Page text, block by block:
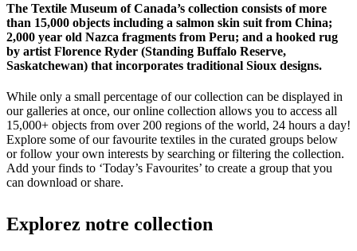
The Textile Museum of Canada’s collection consists of more
than 15,000 objects including a salmon skin suit from China;
2,000 year old Nazca fragments from Peru; and a hooked rug
by artist Florence Ryder (Standing Buffalo Reserve,
Saskatchewan) that incorporates traditional Sioux designs.
While only a small percentage of our collection can be displayed in
our galleries at once, our online collection allows you to access all
15,000+ objects from over 200 regions of the world, 24 hours a day!
Explore some of our favourite textiles in the curated groups below
or follow your own interests by searching or filtering the collection.
Add your finds to ‘Today’s Favourites’ to create a group that you
can download or share.
Explorez notre collection